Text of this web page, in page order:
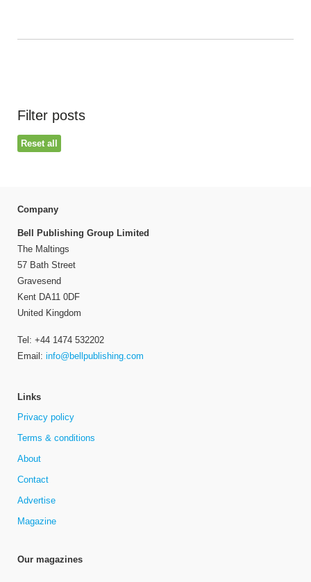
Filter posts
Reset all
Company
Bell Publishing Group Limited
The Maltings
57 Bath Street
Gravesend
Kent DA11 0DF
United Kingdom
Tel: +44 1474 532202
Email: info@bellpublishing.com
Links
Privacy policy
Terms & conditions
About
Contact
Advertise
Magazine
Our magazines